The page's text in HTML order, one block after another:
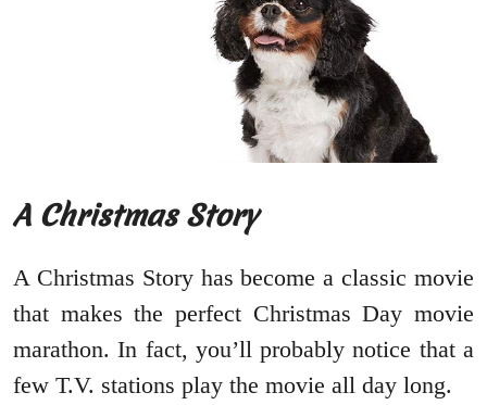
A Christmas Story
A Christmas Story has become a classic movie
that makes the perfect Christmas Day movie
marathon. In fact, you’ll probably notice that a
few T.V. stations play the movie all day long.